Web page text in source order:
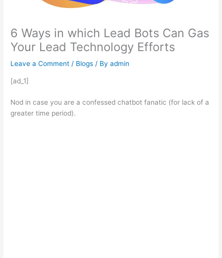
6 Ways in which Lead Bots Can Gas
Your Lead Technology Efforts
Leave a Comment / Blogs / Byadmin
[ad_1]
Nod in case you are a confessed chatbot fanatic (for lack of a
greater time period).